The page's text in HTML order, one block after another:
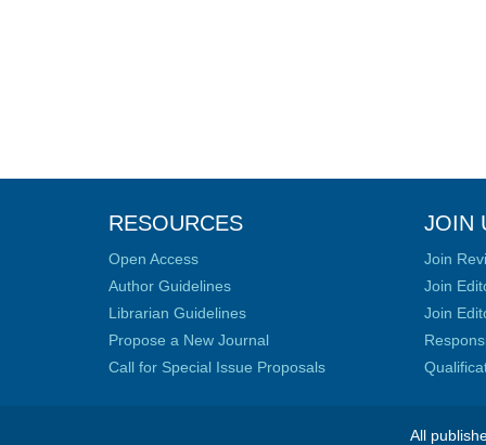
RESOURCES
Open Access
Author Guidelines
Librarian Guidelines
Propose a New Journal
Call for Special Issue Proposals
JOIN
Join
Join
Join
All